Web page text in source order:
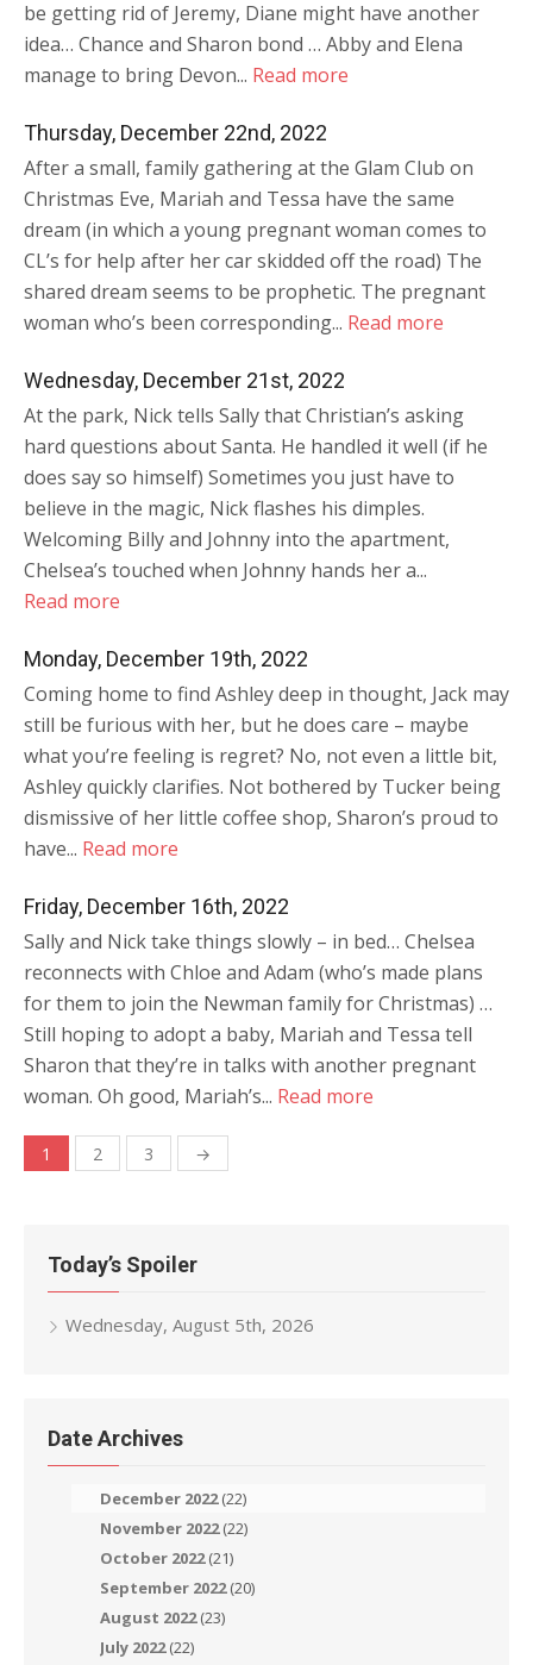
be getting rid of Jeremy, Diane might have another
idea… Chance and Sharon bond … Abby and Elena
manage to bring Devon... Read more
Thursday, December 22nd, 2022
After a small, family gathering at the Glam Club on
Christmas Eve, Mariah and Tessa have the same
dream (in which a young pregnant woman comes to
CL’s for help after her car skidded off the road) The
shared dream seems to be prophetic. The pregnant
woman who’s been corresponding... Read more
Wednesday, December 21st, 2022
At the park, Nick tells Sally that Christian’s asking
hard questions about Santa. He handled it well (if he
does say so himself) Sometimes you just have to
believe in the magic, Nick flashes his dimples.
Welcoming Billy and Johnny into the apartment,
Chelsea’s touched when Johnny hands her a...
Read more
Monday, December 19th, 2022
Coming home to find Ashley deep in thought, Jack may
still be furious with her, but he does care – maybe
what you’re feeling is regret? No, not even a little bit,
Ashley quickly clarifies. Not bothered by Tucker being
dismissive of her little coffee shop, Sharon’s proud to
have... Read more
Friday, December 16th, 2022
Sally and Nick take things slowly – in bed… Chelsea
reconnects with Chloe and Adam (who’s made plans
for them to join the Newman family for Christmas) …
Still hoping to adopt a baby, Mariah and Tessa tell
Sharon that they’re in talks with another pregnant
woman. Oh good, Mariah’s... Read more
Posts
1 2 3 →
Today’s Spoiler
Wednesday, August 5th, 2026
Date Archives
December 2022(22)
November 2022(22)
October 2022(21)
September 2022(20)
August 2022(23)
July 2022(22)